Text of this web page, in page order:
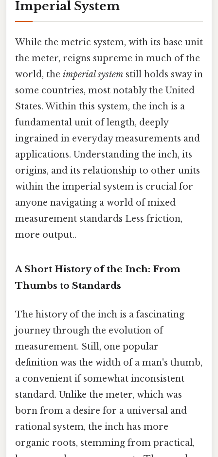
Imperial System
While the metric system, with its base unit
the meter, reigns supreme in much of the
world, the imperial system still holds sway in
some countries, most notably the United
States. Within this system, the inch is a
fundamental unit of length, deeply
ingrained in everyday measurements and
applications. Understanding the inch, its
origins, and its relationship to other units
within the imperial system is crucial for
anyone navigating a world of mixed
measurement standards Less friction,
more output..
A Short History of the Inch: From
Thumbs to Standards
The history of the inch is a fascinating
journey through the evolution of
measurement. Still, one popular
definition was the width of a man's thumb,
a convenient if somewhat inconsistent
standard. Unlike the meter, which was
born from a desire for a universal and
rational system, the inch has more
organic roots, stemming from practical,